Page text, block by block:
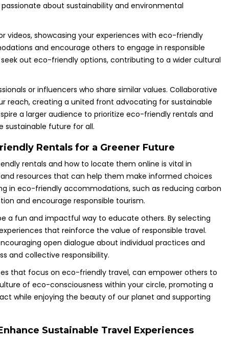
about sustainability and environmental
videos, showcasing your experiences with eco-friendly
and encourage others to engage in responsible
out eco-friendly options, contributing to a wider cultural
or influencers who share similar values. Collaborative
creating a united front advocating for sustainable
a larger audience to prioritize eco-friendly rentals and
sustainable future for all.
Rentals for a Greener Future
rentals and how to locate them online is vital in
resources that can help them make informed choices
in eco-friendly accommodations, such as reducing carbon
and encourage responsible tourism.
a fun and impactful way to educate others. By selecting
that reinforce the value of responsible travel.
open dialogue about individual practices and
and collective responsibility.
that focus on eco-friendly travel, can empower others to
of eco-consciousness within your circle, promoting a
while enjoying the beauty of our planet and supporting
Sustainable Travel Experiences